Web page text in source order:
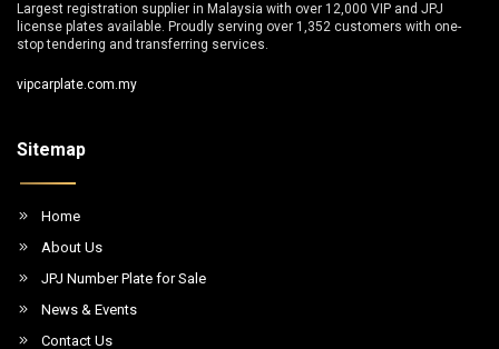
Largest registration supplier in Malaysia with over 12,000 VIP and JPJ
license plates available. Proudly serving over 1,352 customers with one-
stop tendering and transferring services.
vipcarplate.com.my
Sitemap
Home
About Us
JPJ Number Plate for Sale
News & Events
Contact Us